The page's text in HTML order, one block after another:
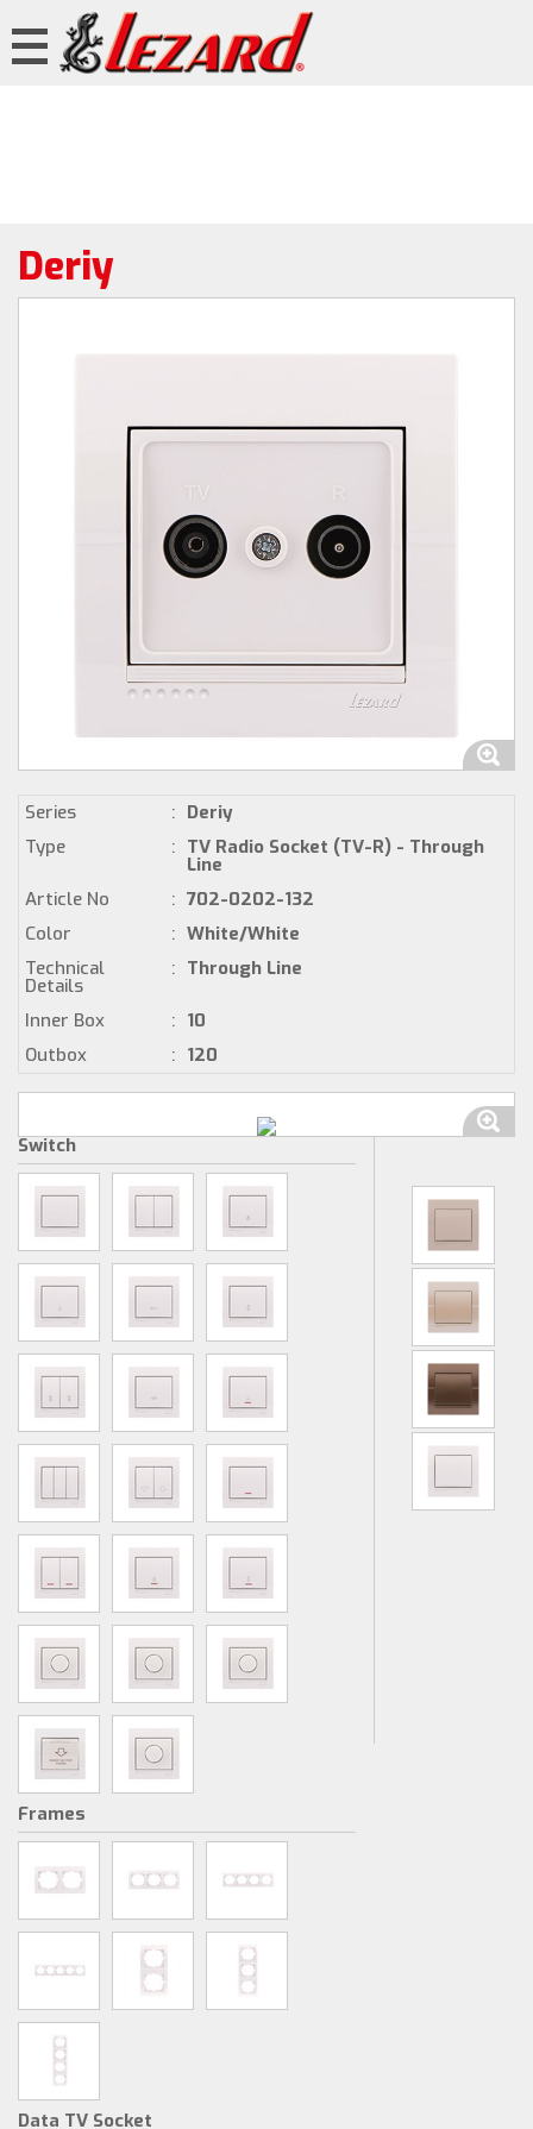
Deriy
Series : Deriy
Type
: TV Radio Socket (TV-R) - Through
Line
Article No
: 702-0202-132
Color
: White/White
Technical
Details
: Through Line
Inner Box : 10
Outbox
: 120
Switch
Frames
Data TV Socket